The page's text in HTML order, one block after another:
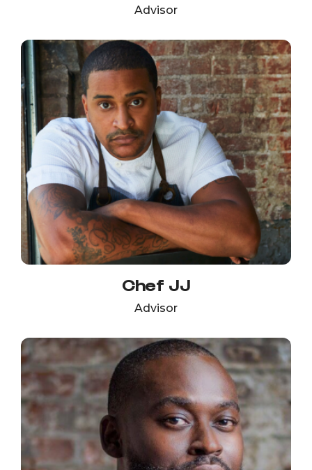
Advisor
Chef JJ
Advisor